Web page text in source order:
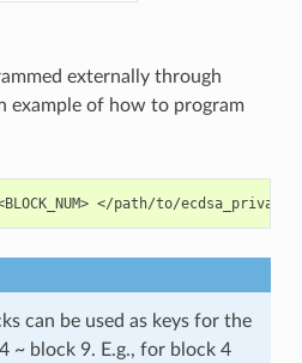
externally through
example of how to program
</path/to/
can be used as keys for the
~ block 9. E.g., for block 4